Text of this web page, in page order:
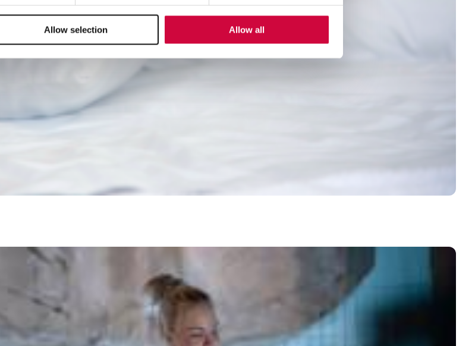
Allow selection Allow all